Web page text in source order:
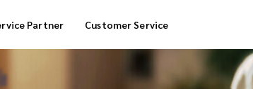
Partner Customer Service